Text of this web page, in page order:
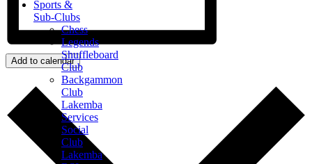
Sports &
Sub-Clubs
Chess
Legends
Shuffleboard
Club
Backgammon
Club
Lakemba
Services
Social
Club
Lakemba
Add to calendar